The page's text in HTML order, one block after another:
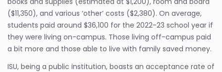
($11,350), and various ‘other’ costs ($2,380). On average,
students paid around $36,100 for the 2022-23 school year if
they were living on-campus. Those living off-campus paid
a bit more and those able to live with family saved money.
ISU, being a public institution, boasts an acceptance rate of